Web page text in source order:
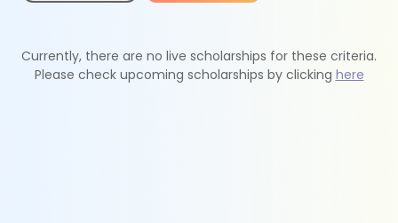
Currently, there are no live scholarships for these criteria.
Please check upcoming scholarships by clicking here